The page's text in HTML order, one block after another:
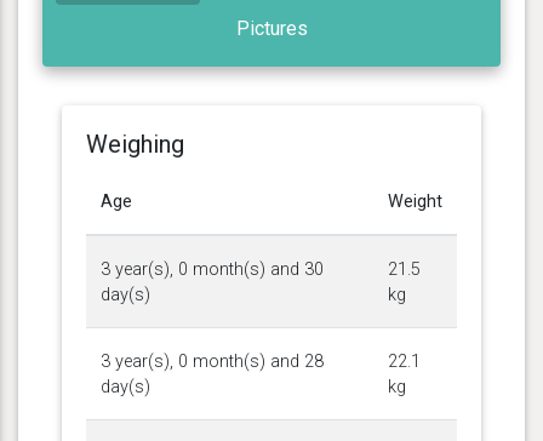
Pictures
Weighing
Age Weight
3 year(s), 0 month(s) and 30
day(s)
21.5
kg
3 year(s), 0 month(s) and 28
day(s)
22.1
kg